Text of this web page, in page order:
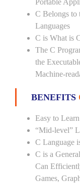
Portable
C Belongs to
Languages
C is What is
The C
the
Machine-
BENEFITS
Easy to
“Mid-level”
C Language
C is a
Can
Games,